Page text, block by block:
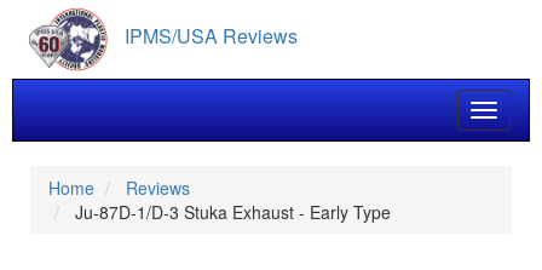
main
content
IPMS/USA Reviews
Toggle
Home
Reviews
Ju-87D-1/D-3 Stuka Exhaust - Early Type